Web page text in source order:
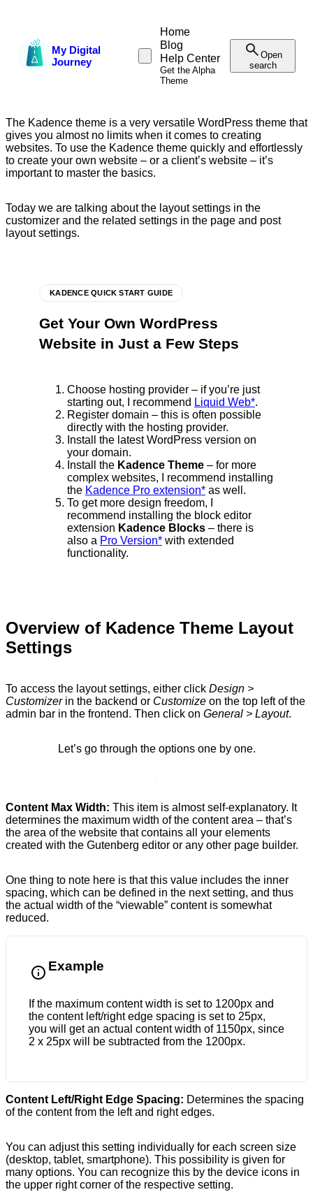
My Digital
Journey
Home
Blog
Help Center
Get the Alpha
Theme
Open
search
The Kadence theme is a very versatile WordPress theme that
gives you almost no limits when it comes to creating
websites. To use the Kadence theme quickly and effortlessly
to create your own website – or a client’s website – it’s
important to master the basics.
Today we are talking about the layout settings in the
customizer and the related settings in the page and post
layout settings.
KADENCE QUICK START GUIDE
Get Your Own WordPress
Website in Just a Few Steps
Choose hosting provider – if you’re just
starting out, I recommend Liquid Web*.
Register domain – this is often possible
directly with the hosting provider.
Install the latest WordPress version on
your domain.
Install the Kadence Theme – for more
complex websites, I recommend installing
the Kadence Pro extension* as well.
To get more design freedom, I
recommend installing the block editor
extension Kadence Blocks – there is
also a Pro Version* with extended
functionality.
Overview of Kadence Theme Layout
Settings
To access the layout settings, either click Design >
Customizer in the backend or Customize on the top left of the
admin bar in the frontend. Then click on General > Layout.
Let’s go through the options one by one.
Content Max Width: This item is almost self-explanatory. It
determines the maximum width of the content area – that’s
the area of the website that contains all your elements
created with the Gutenberg editor or any other page builder.
One thing to note here is that this value includes the inner
spacing, which can be defined in the next setting, and thus
the actual width of the “viewable” content is somewhat
reduced.
Example
If the maximum content width is set to 1200px and
the content left/right edge spacing is set to 25px,
you will get an actual content width of 1150px, since
2 x 25px will be subtracted from the 1200px.
Content Left/Right Edge Spacing: Determines the spacing
of the content from the left and right edges.
You can adjust this setting individually for each screen size
(desktop, tablet, smartphone). This possibility is given for
many options. You can recognize this by the device icons in
the upper right corner of the respective setting.